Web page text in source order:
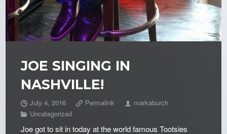
JOE SINGING IN
NASHVILLE!
July 4, 2016 Permalink
markaburch
Uncategorized
Joe got to sit in today at the world famous Tootsies